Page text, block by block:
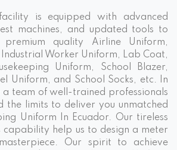
is equipped with advanced
machines, and updated tools to
premium quality Airline Uniform,
Worker Uniform, Lab Coat,
Uniform, School Blazer,
Uniform, and School Socks, etc. In
a team of well-trained professionals
the limits to deliver you unmatched
Uniform In Ecuador. Our tireless
capability help us to design a meter
Our spirit to achieve